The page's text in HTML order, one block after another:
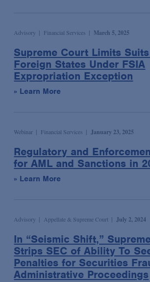
Advisory Financial Services March 5, 2025
Supreme Court Limits
Foreign States Under FSIA
Expropriation Exception
» Learn More
Webinar Financial Services January 23, 2025
Regulatory and
for AML and Sanctions in
» Learn More
Advisory Appellate & Supreme Court July 2, 2024
In “Seismic Shift,”
Strips SEC of Ability To
Penalties for Securities
Administrative Proceedings
Mergers & Acquisitions
National Security
Privacy, Cybersecurity & Data Strategy
Private Client Services
Private Equity
Real Estate
Sovereign Finance
Structured Finance & Derivatives
Tax-Exempt Organizations
Technology Transactions
Telecommunications, Internet & Media
Trials
Podcast
Presentation
Publication
Video
Insights: Life Sciences Video Series
Spotlight: White Collar Video Series